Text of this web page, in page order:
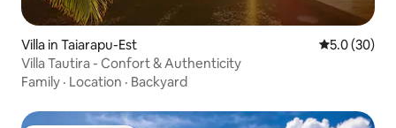
Villa in Taiarapu-Est 5.0 out of 5
5.0 (30)
Villa Tautira - Confort & Authenticity
Family · Location · Backyard